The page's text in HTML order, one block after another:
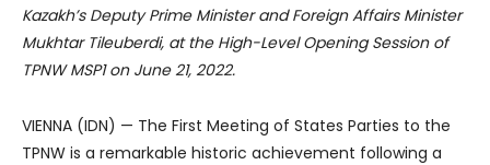
Kazakh’s Deputy Prime Minister and Foreign Affairs Minister
Mukhtar Tileuberdi, at the High-Level Opening Session of
TPNW MSP1 on June 21, 2022.
VIENNA (IDN) — The First Meeting of States Parties to the
TPNW is a remarkable historic achievement following a